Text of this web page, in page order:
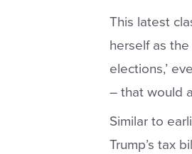
This latest
herself as
elections,’
– that would
Similar to
Trump’s tax